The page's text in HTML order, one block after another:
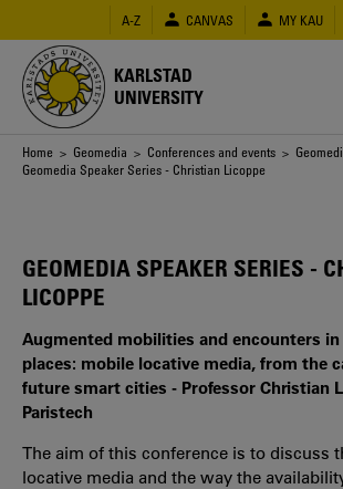
main
content
A-Z CANVAS MY KAU
KARLSTAD
UNIVERSITY
Breadcrumb
Home > Geomedia > Conferences and events >
Geomedia Speaker Series - Christian Licoppe
GEOMEDIA SPEAKER SERIES -
LICOPPE
Augmented mobilities and encounters
places: mobile locative media, from the
future smart cities - Professor Christian
Paristech
The aim of this conference is to discuss
locative media and the way the